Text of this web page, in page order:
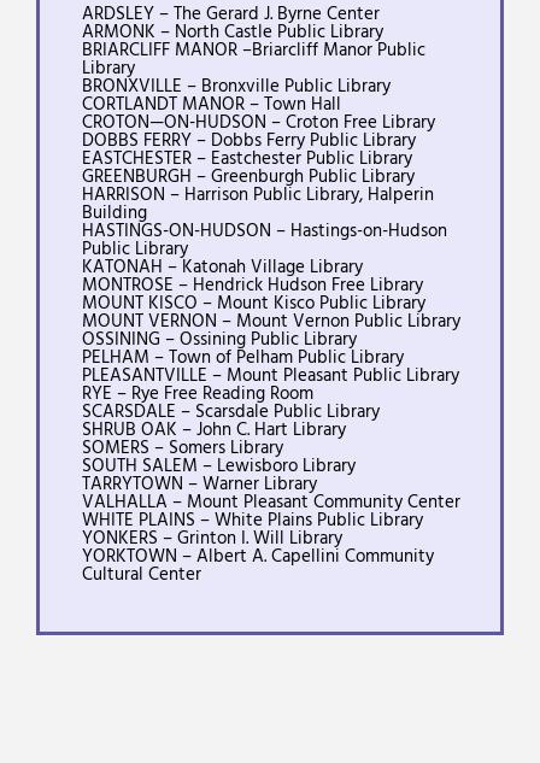
ARDSLEY – The Gerard J. Byrne Center
ARMONK – North Castle Public Library
BRIARCLIFF MANOR –Briarcliff Manor Public
Library
BRONXVILLE – Bronxville Public Library
CORTLANDT MANOR – Town Hall
CROTON—ON-HUDSON – Croton Free Library
DOBBS FERRY – Dobbs Ferry Public Library
EASTCHESTER – Eastchester Public Library
GREENBURGH – Greenburgh Public Library
HARRISON – Harrison Public Library, Halperin
Building
HASTINGS-ON-HUDSON – Hastings-on-Hudson
Public Library
KATONAH – Katonah Village Library
MONTROSE – Hendrick Hudson Free Library
MOUNT KISCO – Mount Kisco Public Library
MOUNT VERNON – Mount Vernon Public Library
OSSINING – Ossining Public Library
PELHAM – Town of Pelham Public Library
PLEASANTVILLE – Mount Pleasant Public Library
RYE – Rye Free Reading Room
SCARSDALE – Scarsdale Public Library
SHRUB OAK – John C. Hart Library
SOMERS – Somers Library
SOUTH SALEM – Lewisboro Library
TARRYTOWN – Warner Library
VALHALLA – Mount Pleasant Community Center
WHITE PLAINS – White Plains Public Library
YONKERS – Grinton I. Will Library
YORKTOWN – Albert A. Capellini Community
Cultural Center